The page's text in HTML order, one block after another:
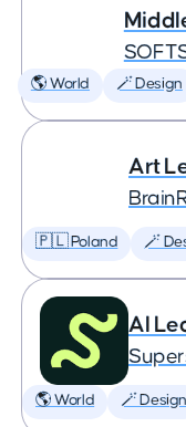
🌎 World 🪄 Design
Art
🇵🇱 Poland 🪄
AI
🌎 World 🪄 Design